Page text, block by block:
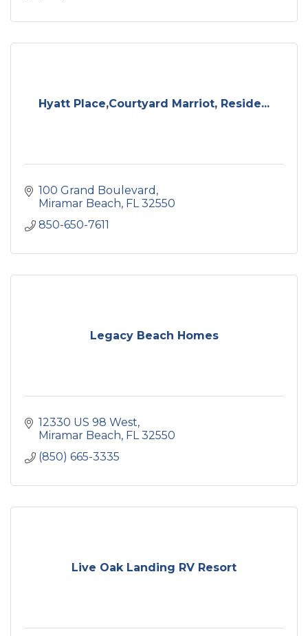
Hyatt Place,Courtyard Marriot, Reside...
100 Grand Boulevard
Miramar Beach FL 32550
850-650-7611
Legacy Beach Homes
12330 US 98 West
Miramar Beach FL 32550
(850) 665-3335
Live Oak Landing RV Resort